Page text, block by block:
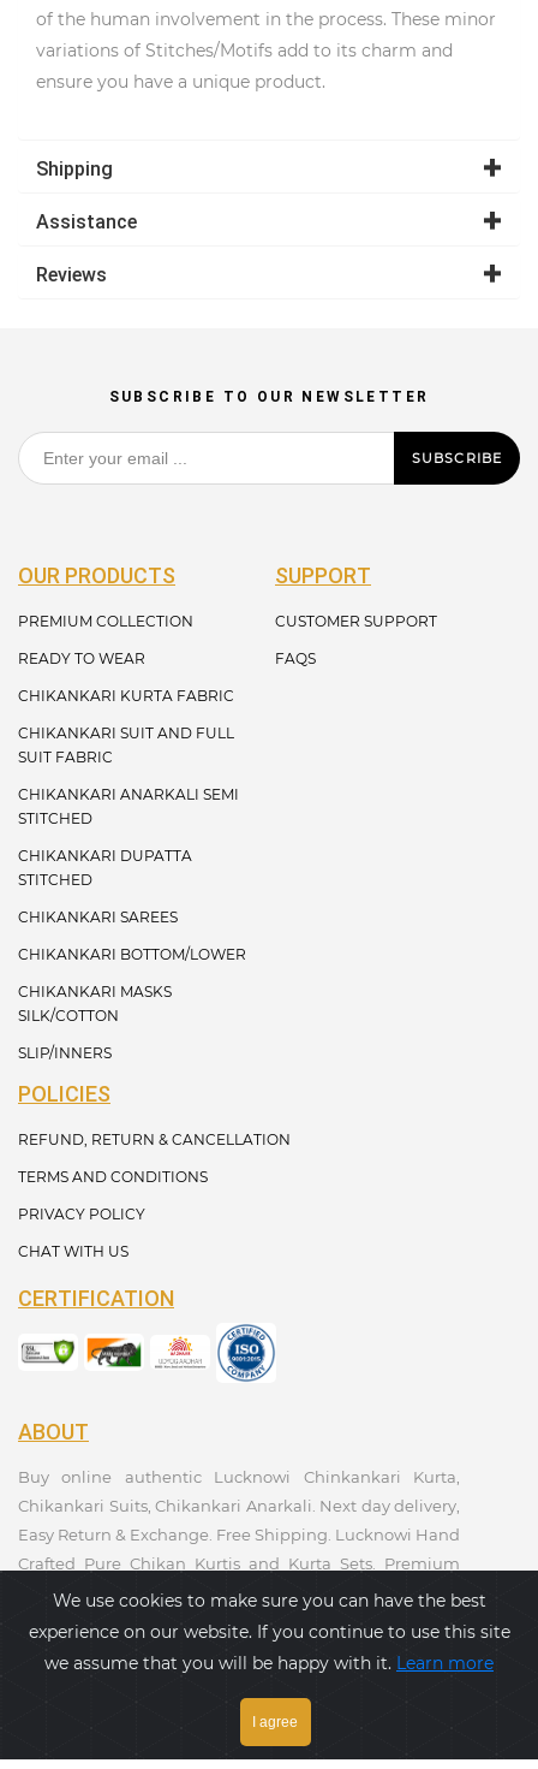
of the human involvement in the process. These minor
variations of Stitches/Motifs add to its charm and
ensure you have a unique product.
Shipping
Assistance
Reviews
SUBSCRIBE TO OUR NEWSLETTER
SUBSCRIBE
OUR PRODUCTS
PREMIUM COLLECTION
READY TO WEAR
CHIKANKARI KURTA FABRIC
CHIKANKARI SUIT AND FULL
SUIT FABRIC
CHIKANKARI ANARKALI SEMI
STITCHED
CHIKANKARI DUPATTA
STITCHED
CHIKANKARI SAREES
CHIKANKARI BOTTOM/LOWER
CHIKANKARI MASKS
SILK/COTTON
SLIP/INNERS
SUPPORT
CUSTOMER SUPPORT
FAQS
POLICIES
REFUND, RETURN & CANCELLATION
TERMS AND CONDITIONS
PRIVACY POLICY
CHAT WITH US
CERTIFICATION
ABOUT
Buy online authentic Lucknowi Chinkankari Kurta,
Chikankari Suits, Chikankari Anarkali. Next day delivery,
Easy Return & Exchange. Free Shipping. Lucknowi Hand
Crafted Pure Chikan Kurtis and Kurta Sets. Premium
Quality. Kurtis Collections. Taagaa Handcrafted. Ethnic
Wear Collection.
We use cookies to make sure you can have the best
experience on our website. If you continue to use this site
we assume that you will be happy with it. Learn more
I agree